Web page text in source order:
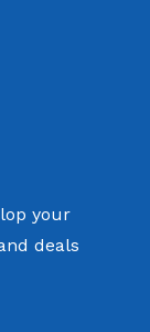
your
deals